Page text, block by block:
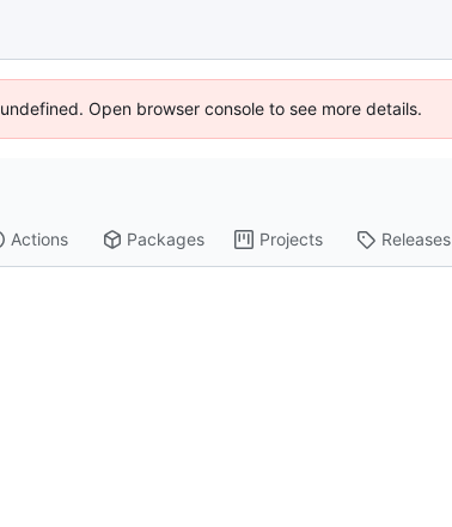
Open browser console to see more details.
Actions Packages Projects Releases